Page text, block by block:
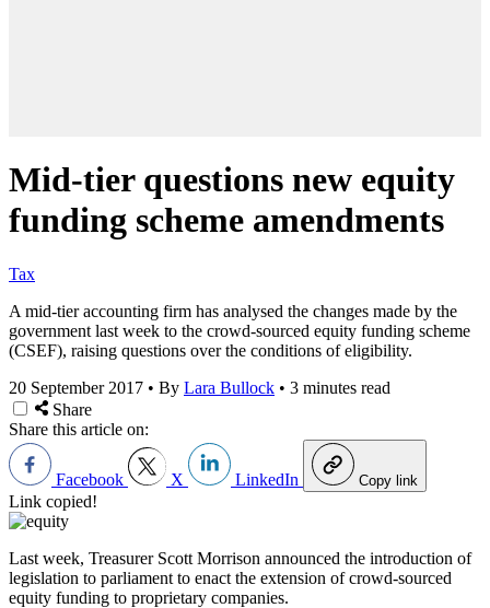
Mid-tier questions new equity
funding scheme amendments
Tax
A mid-tier accounting firm has analysed the changes made by the
government last week to the crowd-sourced equity funding scheme
(CSEF), raising questions over the conditions of eligibility.
20 September 2017 • By Lara Bullock • 3 minutes read
Share
Share this article on:
Facebook X LinkedIn Copy link
Link copied!
Last week, Treasurer Scott Morrison announced the introduction of
legislation to parliament to enact the extension of crowd-sourced
equity funding to proprietary companies.